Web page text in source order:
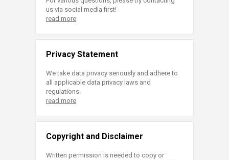
us via social media first!
read more
Privacy Statement
We take data privacy seriously and adhere to
all applicable data privacy laws and
regulations.
read more
Copyright and Disclaimer
Written permission is needed to copy or